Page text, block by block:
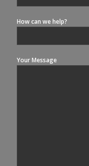
How can we help?
Your Message